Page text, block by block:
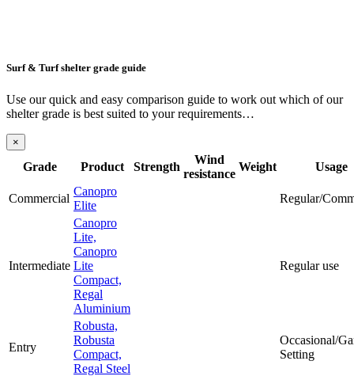
Surf & Turf shelter grade guide
Use our quick and easy comparison guide to work out which of our
shelter grade is best suited to your requirements…
×
Grade Product Strength
Wind
resistance
Weight Usage
Commercial
Canopro
Elite
Regular/
Intermediate
Canopro
Lite,
Canopro
Lite
Compact,
Regal
Aluminium
Regular use
Entry
Robusta,
Robusta
Compact,
Regal Steel
Occasional/
Setting